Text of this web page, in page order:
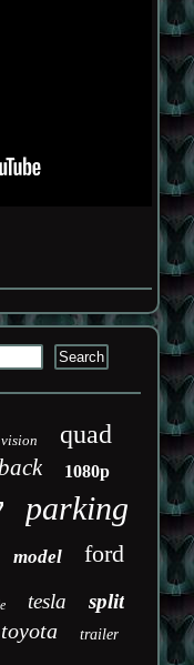
vision quad
1080p
parking
model ford
tesla split
toyota trailer